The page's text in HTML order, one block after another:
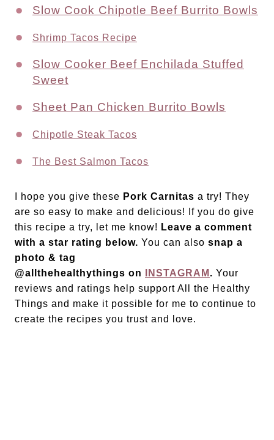
Slow Cook Chipotle Beef Burrito Bowls
Shrimp Tacos Recipe
Slow Cooker Beef Enchilada Stuffed
Sweet
Sheet Pan Chicken Burrito Bowls
Chipotle Steak Tacos
The Best Salmon Tacos
I hope you give these Pork Carnitas a try! They
are so easy to make and delicious! If you do give
this recipe a try, let me know! Leave a comment
with a star rating below. You can also snap a
photo & tag
@allthehealthythings on
INSTAGRAM . Your
reviews and ratings help support All the Healthy
Things and make it possible for me to continue to
create the recipes you trust and love.